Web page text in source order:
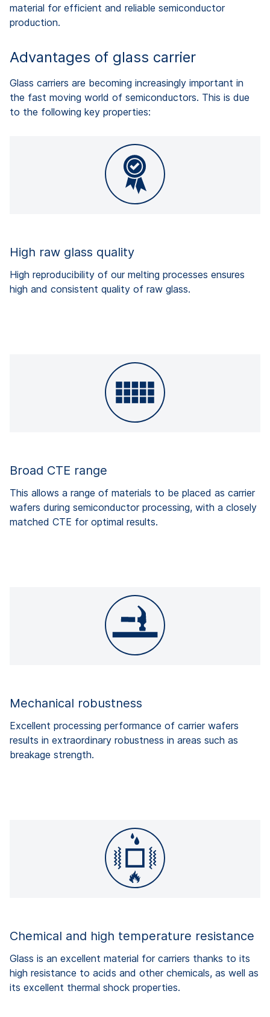
material for efficient and reliable semiconductor
production.
Advantages of glass carrier
Glass carriers are becoming increasingly important in
the fast moving world of semiconductors. This is due
to the following key properties:
High raw glass quality
High reproducibility of our melting processes ensures
high and consistent quality of raw glass.
Broad CTE range
This allows a range of materials to be placed as carrier
wafers during semiconductor processing, with a closely
matched CTE for optimal results.
Mechanical robustness
Excellent processing performance of carrier wafers
results in extraordinary robustness in areas such as
breakage strength.
Chemical and high temperature resistance
Glass is an excellent material for carriers thanks to its
high resistance to acids and other chemicals, as well as
its excellent thermal shock properties.